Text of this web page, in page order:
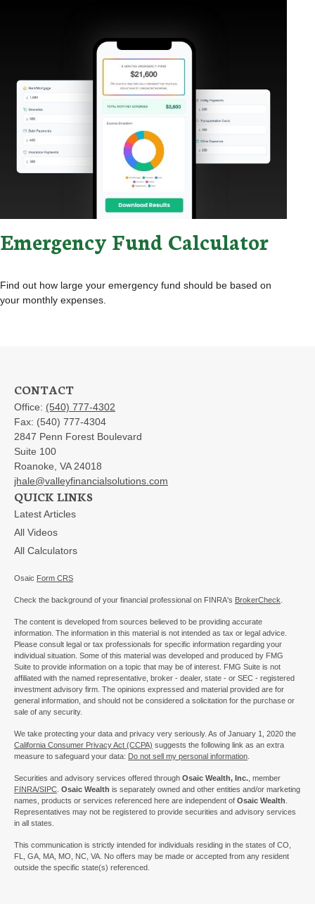
Emergency Fund Calculator
Find out how large your emergency fund should be based on
your monthly expenses.
CONTACT
Office: (540) 777-4302
Fax: (540) 777-4304
2847 Penn Forest Boulevard
Suite 100
Roanoke, VA 24018
jhale@valleyfinancialsolutions.com
QUICK LINKS
Latest Articles
All Videos
All Calculators
Osaic Form CRS
Check the background of your financial professional on FINRA's BrokerCheck
The content is developed from sources believed to be providing accurate
information. The information in this material is not intended as tax or legal advice.
Please consult legal or tax professionals for specific information regarding your
individual situation. Some of this material was developed and produced by FMG
Suite to provide information on a topic that may be of interest. FMG Suite is not
affiliated with the named representative, broker - dealer, state - or SEC - registered
investment advisory firm. The opinions expressed and material provided are for
general information, and should not be considered a solicitation for the purchase or
sale of any security.
We take protecting your data and privacy very seriously. As of January 1, 2020 the
California Consumer Privacy Act (CCPA) suggests the following link as an extra
measure to safeguard your data: Do not sell my personal information
Securities and advisory services offered through Osaic Wealth, Inc. , member
FINRA/SIPC Osaic Wealth is separately owned and other entities and/or marketing
names, products or services referenced here are independent of Osaic Wealth
Representatives may not be registered to provide securities and advisory services
in all states.
This communication is strictly intended for individuals residing in the states of CO,
FL, GA, MA, MO, NC, VA. No offers may be made or accepted from any resident
outside the specific state(s) referenced.